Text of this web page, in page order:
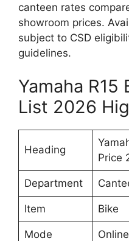
canteen rates
showroom prices.
subject to CSD
guidelines.
Yamaha R15
List 2026
Heading
Price
Department
Item Bike
Mode Online